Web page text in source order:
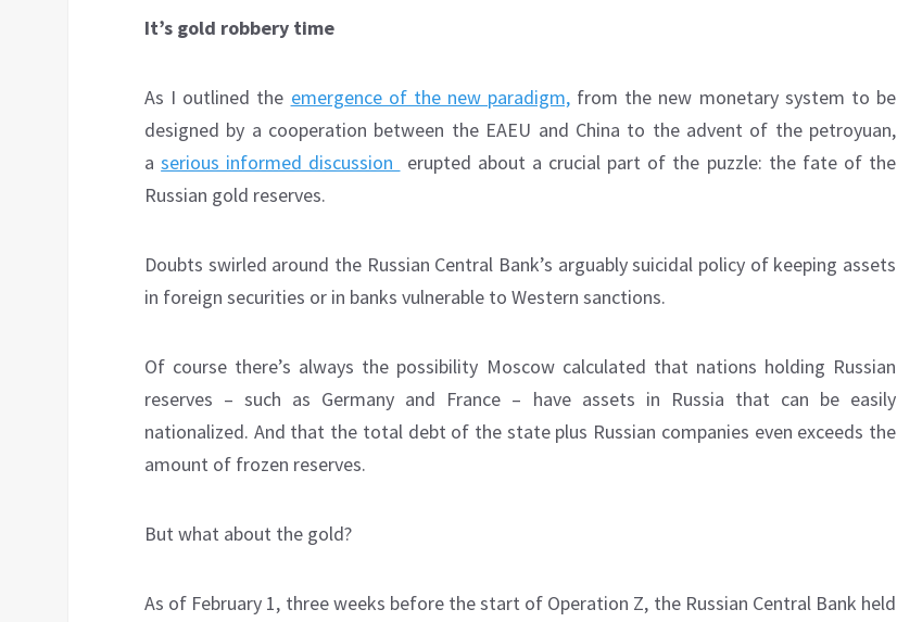
It’s gold robbery time
As I outlined the emergence of the new paradigm, from the new monetary system to be
designed by a cooperation between the EAEU and China to the advent of the petroyuan,
aserious informed discussion
erupted about a crucial part of the puzzle: the fate of the
Russian gold reserves.
Doubts swirled around the Russian Central Bank’s arguably suicidal policy of keeping assets
in foreign securities or in banks vulnerable to Western sanctions.
Of course there’s always the possibility Moscow calculated that nations holding Russian
reserves – such as Germany and France – have assets in Russia that can be easily
nationalized. And that the total debt of the state plus Russian companies even exceeds the
amount of frozen reserves.
But what about the gold?
As of February 1, three weeks before the start of Operation Z, the Russian Central Bank held